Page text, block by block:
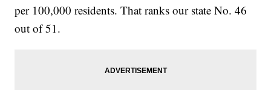
per 100,000 residents. That ranks our state No. 46
out of 51.